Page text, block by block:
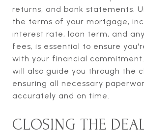
returns, and bank statements.
the terms of your mortgage,
interest rate, loan term, and
fees, is essential to ensure
with your financial
will also guide you through the
ensuring all necessary
accurately and on time.
CLOSING THE